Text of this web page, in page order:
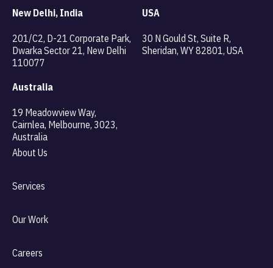
New Delhi, India
201/C2, D-21 Corporate Park,
Dwarka Sector 21, New Delhi
110077
USA
30 N Gould St, Suite R,
Sheridan, WY 82801, USA
Australia
19 Meadowview Way,
Cairnlea, Melbourne, 3023,
Australia
About Us
Services
Our Work
Careers